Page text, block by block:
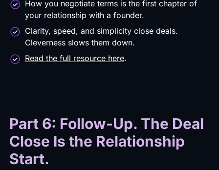
How you negotiate terms is the first chapter of
your relationship with a founder.
Clarity, speed, and simplicity close deals.
Cleverness slows them down.
Read the full resource here.
Part 6: Follow-Up. The Deal
Close Is the Relationship
Start.